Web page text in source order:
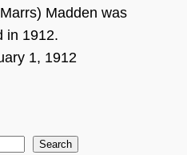
arrs) Madden was
in 1912.
1, 1912
Search